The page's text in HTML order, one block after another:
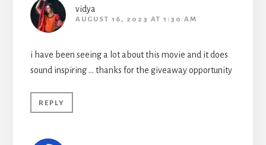
vidya
AUGUST 16, 2023 AT 1:30 AM
i have been seeing a lot about this movie and it does
sound inspiring … thanks for the giveaway opportunity
REPLY